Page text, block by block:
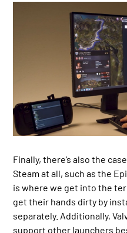
Finally, there’s also the
Steam at all, such as the
is where we get into the
get their hands dirty by
separately. Additionally,
support other launchers